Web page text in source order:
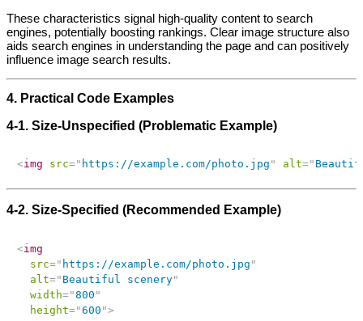
These characteristics signal high‑quality content to search
engines, potentially boosting rankings. Clear image structure also
aids search engines in understanding the page and can positively
influence image search results.
4. Practical Code Examples
4‑1. Size‑Unspecified (Problematic Example)
<img src=" https://example.com/photo.jpg " alt="
4‑2. Size‑Specified (Recommended Example)
<img
src=" https://example.com/photo.jpg "
alt=" Beautiful scenery"
width="800 "
height="600 ">